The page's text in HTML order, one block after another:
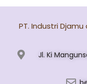
PT. Industri
Jl. Ki